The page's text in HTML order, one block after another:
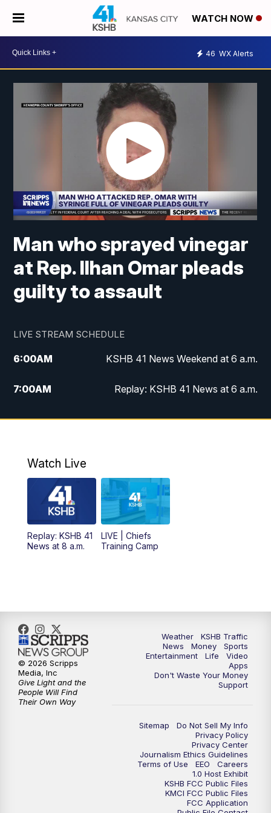
WATCH NOW
46 WX Alerts
Man who sprayed vinegar
at Rep. Ilhan Omar pleads
guilty to assault
LIVE STREAM SCHEDULE
6:00AM KSHB 41 News Weekend at 6 a.m.
7:00AM Replay: KSHB 41 News at 6 a.m.
8:00AM KSHB 41 News at 8 a.m.
10:00AM KSHB 41 News at 10 a.m.
AM Replay: KSHB 41 News at 10 a.m.
5:00PM KSHB 41 News at 5 p.m.
10:35PM Replay: KSHB 41 News at 10 p.m.
Watch Live
Replay: KSHB 41
News at 8 a.m.
LIVE | Chiefs
Training Camp
Weather
KSHB Traffic
News
Money
Sports
Entertainment
Life
Video
Apps
Don't Waste Your Money
Support
Sitemap
Do Not Sell My Info
Privacy Policy
Privacy Center
Journalism Ethics Guidelines
Terms of Use
EEO
Careers
1.0 Host Exhibit
KSHB FCC Public Files
KMCI FCC Public Files
FCC Application
© 2026 Scripps
Media, Inc
Give Light and the
People Will Find
Their Own Way